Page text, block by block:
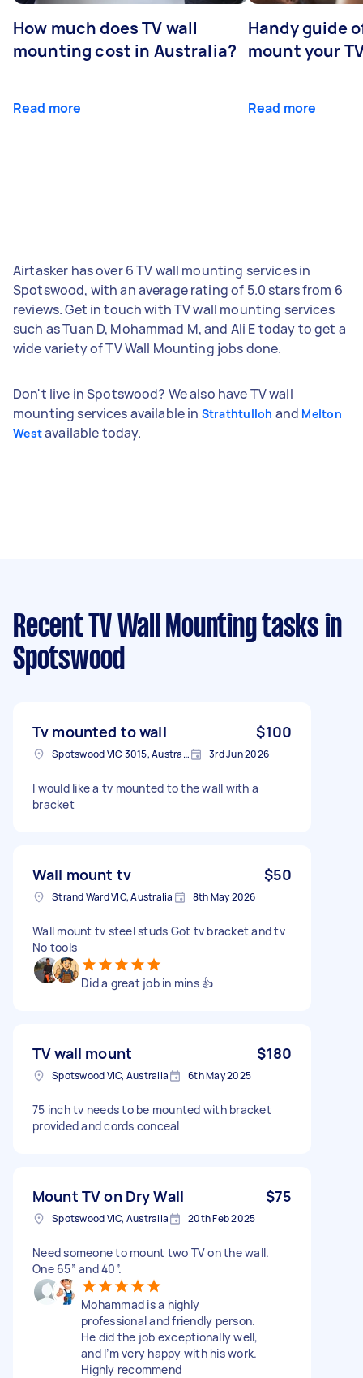
How much does TV wall
mounting cost in Australia?
Read more
Handy guide
mount your
Read more
Airtasker has over 6 TV wall mounting services in
Spotswood, with an average rating of 5.0 stars from 6
reviews. Get in touch with TV wall mounting services
such as Tuan D, Mohammad M, and Ali E today to get a
wide variety of TV Wall Mounting jobs done.
Don't live in Spotswood? We also have TV wall
mounting services available in Strathtulloh and Melton
Westavailable today.
Recent TV Wall Mounting tasks in
Spotswood
Tv mounted to wall $100
Spotswood VIC 3015, Australia 3rd Jun 2026
I would like a tv mounted to the wall with a
bracket
Wall mount tv $50
Strand Ward VIC, Australia 8th May 2026
Wall mount tv steel studs Got tv bracket and tv
No tools
Did a great job in mins 👍
TV wall mount $180
Spotswood VIC, Australia 6th May 2025
75 inch tv needs to be mounted with bracket
provided and cords conceal
Mount TV on Dry Wall $75
Spotswood VIC, Australia 20th Feb 2025
Need someone to mount two TV on the wall.
One 65” and 40”.
Mohammad is a highly
professional and friendly person.
He did the job exceptionally well,
and I’m very happy with his work.
Highly recommend